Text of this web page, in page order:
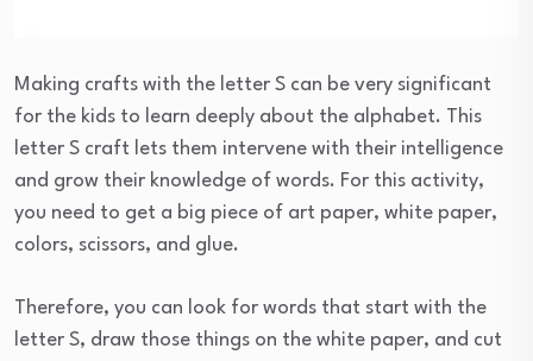
Making crafts with the letter S can be very significant
for the kids to learn deeply about the alphabet. This
letter S craft lets them intervene with their intelligence
and grow their knowledge of words. For this activity,
you need to get a big piece of art paper, white paper,
colors, scissors, and glue.
Therefore, you can look for words that start with the
letter S, draw those things on the white paper, and cut